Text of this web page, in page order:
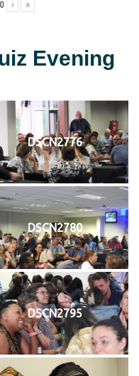
› »
Evening
DSCN2776
DSCN2780
DSCN2795